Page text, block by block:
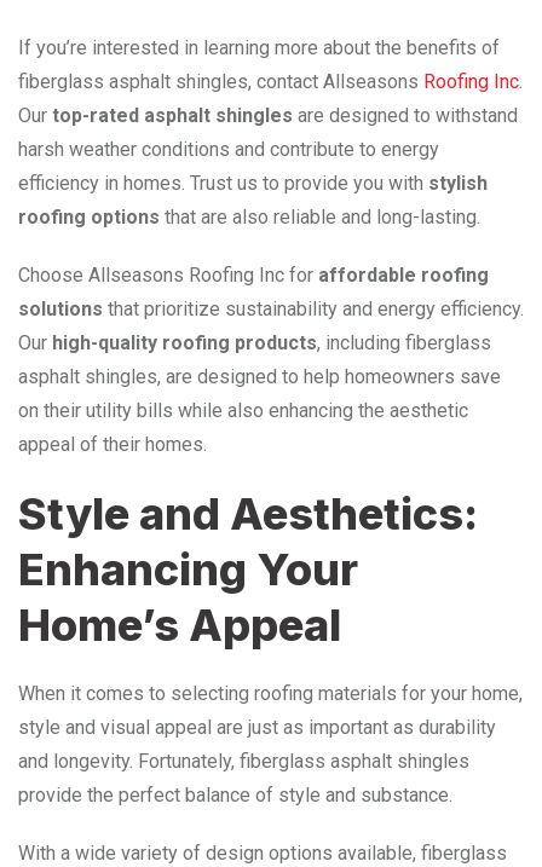
If you’re interested in learning more about the benefits of
fiberglass asphalt shingles, contact Allseasons Roofing Inc.
Our top-rated asphalt shingles are designed to withstand
harsh weather conditions and contribute to energy
efficiency in homes. Trust us to provide you with stylish
roofing options that are also reliable and long-lasting.
Choose Allseasons Roofing Inc for affordable roofing
solutions that prioritize sustainability and energy efficiency.
Our high-quality roofing products, including fiberglass
asphalt shingles, are designed to help homeowners save
on their utility bills while also enhancing the aesthetic
appeal of their homes.
Style and Aesthetics:
Enhancing Your
Home’s Appeal
When it comes to selecting roofing materials for your home,
style and visual appeal are just as important as durability
and longevity. Fortunately, fiberglass asphalt shingles
provide the perfect balance of style and substance.
With a wide variety of design options available, fiberglass